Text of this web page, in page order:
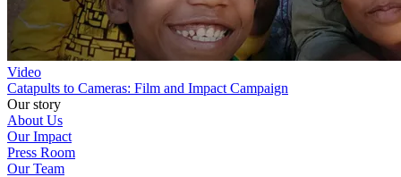
Video
Catapults to Cameras: Film and Impact Campaign
Our story
About Us
Our Impact
Press Room
Our Team